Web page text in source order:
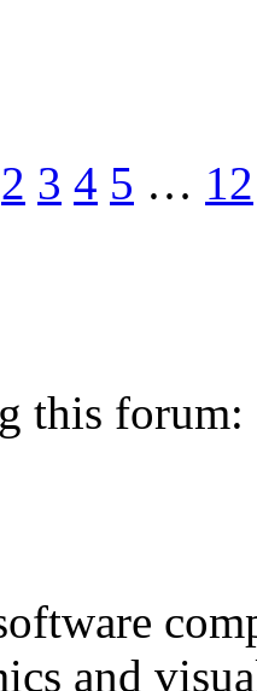
2 3 4 5 … 12
this forum:
and